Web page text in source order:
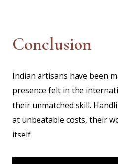
Conclusion
Indian artisans have been
presence felt in the
their unmatched skill.
at unbeatable costs, their
itself.